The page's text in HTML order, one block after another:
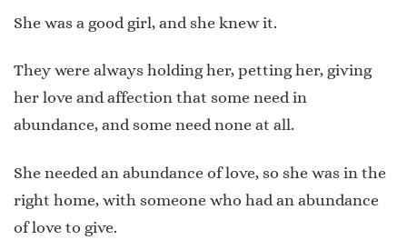
She was a good girl, and she knew it.
They were always holding her, petting her, giving
her love and affection that some need in
abundance, and some need none at all.
She needed an abundance of love, so she was in the
right home, with someone who had an abundance
of love to give.